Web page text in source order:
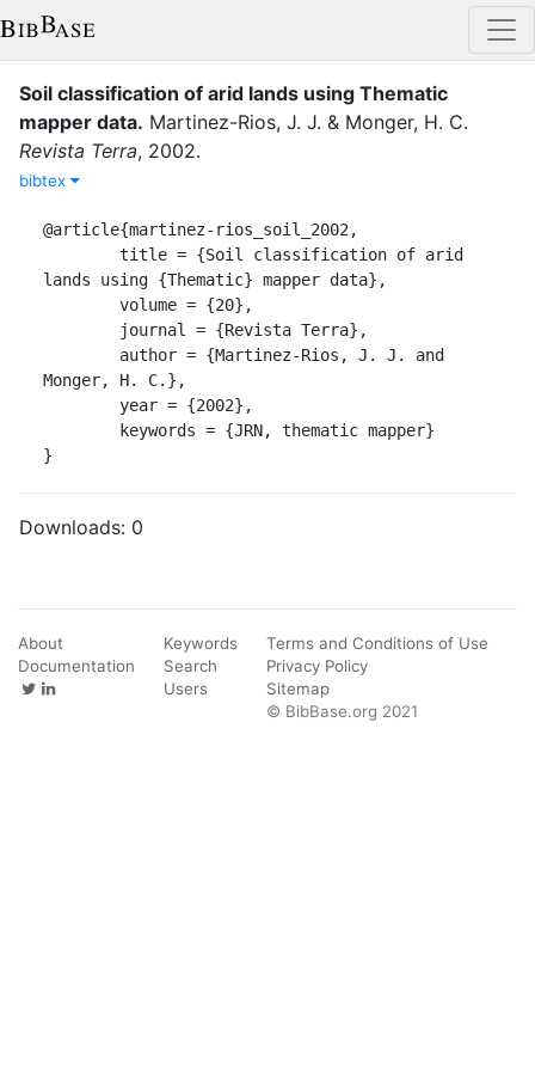
Soil classification of arid lands using Thematic
mapper data. Martinez-Rios, J. J. & Monger, H. C.
Revista Terra, 2002.
bibtex
@article{martinez-rios_soil_2002,
lands using {Thematic} mapper data},
Monger, H. C.},
}
Downloads: 0
About
Documentation
Keywords
Search
Users
Terms and Conditions of Use
Privacy Policy
Sitemap
© BibBase.org 2021